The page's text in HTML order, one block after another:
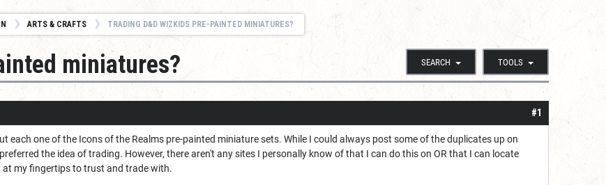
ARTS & CRAFTS TRADING D&D WIZKIDS PRE-PAINTED MINIATURES?
SEARCH TOOLS
miniatures?
#1
each one of the Icons of the Realms pre-painted miniature sets. While I could always post some of the duplicates up on
the idea of trading. However, there aren't any sites I personally know of that I can do this on OR that I can locate
my fingertips to trust and trade with.